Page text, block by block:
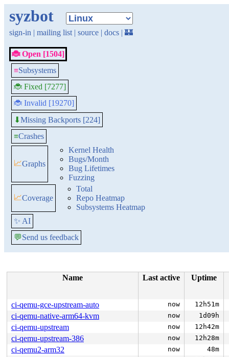
syzbot
sign-in | mailing list | source | docs | 🏰
🐞 Open [1504]
≡Subsystems
🐞 Fixed [7277]
🐞 Invalid [19270]
⬇Missing Backports [224]
≡Crashes
📈Graphs
Kernel Health
Bugs/Month
Bug Lifetimes
Fuzzing
📈Coverage
Total
Repo Heatmap
Subsystems Heatmap
✨ AI
💬Send us feedback
Name Last active Uptime
ci-qemu-gce-upstream-auto now 12h51m
ci-qemu-native-arm64-kvm now 1d09h
ci-qemu-upstream now 12h42m
ci-qemu-upstream-386 now 12h28m
ci-qemu2-arm32 now 48m